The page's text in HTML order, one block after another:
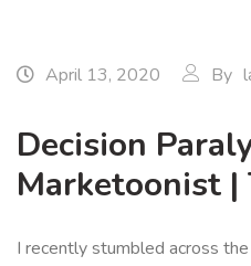
April 13, 2020 By
Decision
Marketoonist |
I recently stumbled across